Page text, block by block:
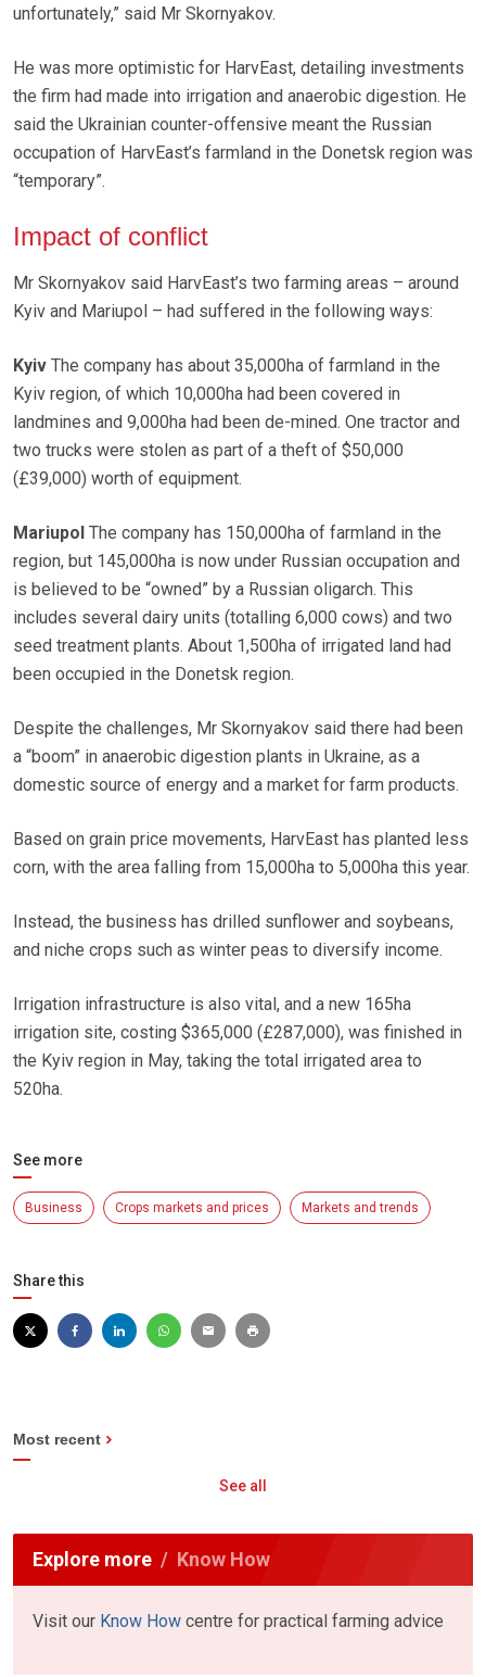
unfortunately,” said Mr Skornyakov.
He was more optimistic for HarvEast, detailing investments
the firm had made into irrigation and anaerobic digestion. He
said the Ukrainian counter-offensive meant the Russian
occupation of HarvEast’s farmland in the Donetsk region was
“temporary”.
Impact of conflict
Mr Skornyakov said HarvEast’s two farming areas – around
Kyiv and Mariupol – had suffered in the following ways:
Kyiv The company has about 35,000ha of farmland in the
Kyiv region, of which 10,000ha had been covered in
landmines and 9,000ha had been de-mined. One tractor and
two trucks were stolen as part of a theft of $50,000
(£39,000) worth of equipment.
Mariupol The company has 150,000ha of farmland in the
region, but 145,000ha is now under Russian occupation and
is believed to be “owned” by a Russian oligarch. This
includes several dairy units (totalling 6,000 cows) and two
seed treatment plants. About 1,500ha of irrigated land had
been occupied in the Donetsk region.
Despite the challenges, Mr Skornyakov said there had been
a “boom” in anaerobic digestion plants in Ukraine, as a
domestic source of energy and a market for farm products.
Based on grain price movements, HarvEast has planted less
corn, with the area falling from 15,000ha to 5,000ha this year.
Instead, the business has drilled sunflower and soybeans,
and niche crops such as winter peas to diversify income.
Irrigation infrastructure is also vital, and a new 165ha
irrigation site, costing $365,000 (£287,000), was finished in
the Kyiv region in May, taking the total irrigated area to
520ha.
See more
Business Crops markets and prices Markets and trends
Share this
Most recent
See all
Explore more Know How
Visit our Know How centre for practical farming advice